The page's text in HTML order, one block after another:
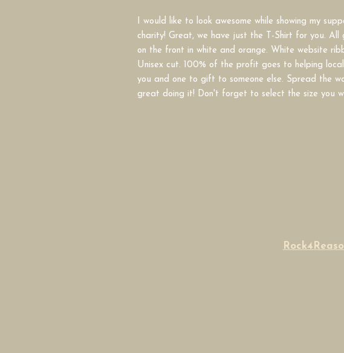
I would like to look awesome while showing my
charity! Great, we have just the T-Shirt for you. All
on the front in white and orange. White website
Unisex cut. 100% of the profit goes to helping
you and one to gift to someone else. Spread the
great doing it! Don't forget to select the size you